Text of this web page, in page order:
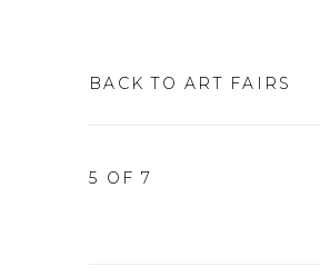
BACK TO ART FAIRS
5 OF 7